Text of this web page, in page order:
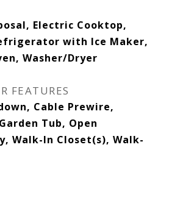
Electric Cooktop,
with Ice Maker,
Washer/Dryer
FEATURES
Cable Prewire,
Tub, Open
Walk-In Closet(s), Walk-